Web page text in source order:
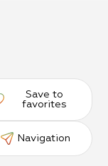
Save to
favorites
Navigation